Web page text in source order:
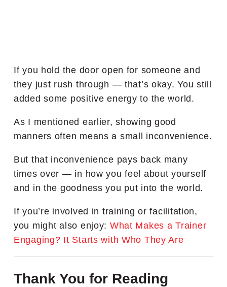
If you hold the door open for someone and
they just rush through — that’s okay. You still
added some positive energy to the world.
As I mentioned earlier, showing good
manners often means a small inconvenience.
But that inconvenience pays back many
times over — in how you feel about yourself
and in the goodness you put into the world.
If you’re involved in training or facilitation,
you might also enjoy: What Makes a Trainer
Engaging? It Starts with Who They Are
Thank You for Reading